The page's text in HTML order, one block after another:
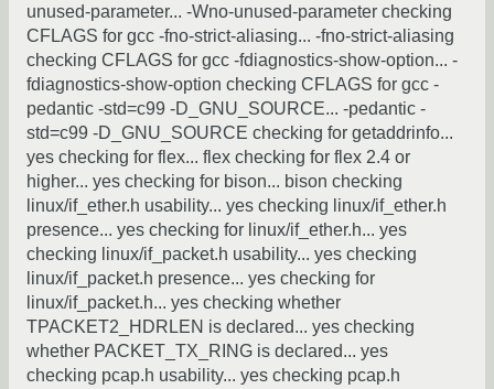
unused-parameter... -Wno-unused-parameter checking
CFLAGS for gcc -fno-strict-aliasing... -fno-strict-aliasing
checking CFLAGS for gcc -fdiagnostics-show-option... -
fdiagnostics-show-option checking CFLAGS for gcc -
pedantic -std=c99 -D_GNU_SOURCE... -pedantic -
std=c99 -D_GNU_SOURCE checking for getaddrinfo...
yes checking for flex... flex checking for flex 2.4 or
higher... yes checking for bison... bison checking
linux/if_ether.h usability... yes checking linux/if_ether.h
presence... yes checking for linux/if_ether.h... yes
checking linux/if_packet.h usability... yes checking
linux/if_packet.h presence... yes checking for
linux/if_packet.h... yes checking whether
TPACKET2_HDRLEN is declared... yes checking
whether PACKET_TX_RING is declared... yes
checking pcap.h usability... yes checking pcap.h